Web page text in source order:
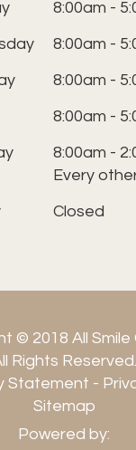
8:00am -
8:00am -
8:00am -
8:00am -
8:00am -
Every
Closed
© 2018 All Smile
Rights Reserved.
Statement -
Sitemap
Powered by: